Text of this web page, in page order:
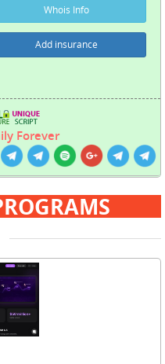
Whois Info
Add insurance
Forever